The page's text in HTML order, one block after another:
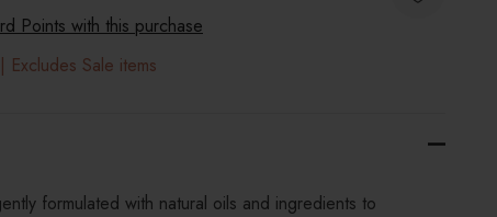
Points with this purchase
| Excludes Sale items
formulated with natural oils and ingredients to